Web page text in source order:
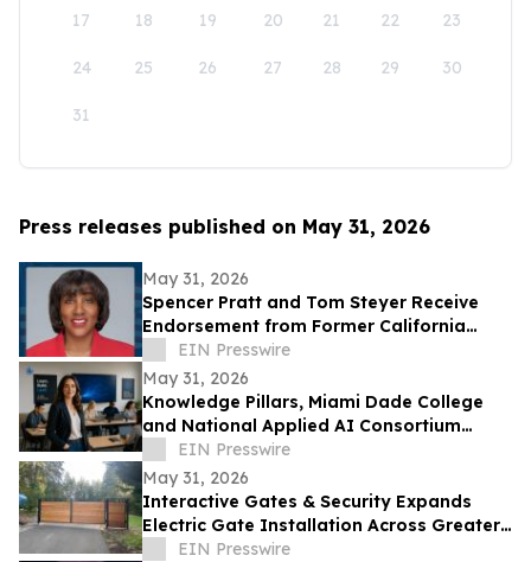
17 18 19 20 21 22 23
24 25 26 27 28 29 30
31
Press releases published on May 31, 2026
May 31, 2026
Spencer Pratt and Tom Steyer Receive
Endorsement from Former California
Gubernatorial Hopeful Sharifah Hardie
EIN Presswire
May 31, 2026
Knowledge Pillars, Miami Dade College
and National Applied AI Consortium
Launch AI Training for Educators
EIN Presswire
May 31, 2026
Interactive Gates & Security Expands
Electric Gate Installation Across Greater
Puget Sound
EIN Presswire